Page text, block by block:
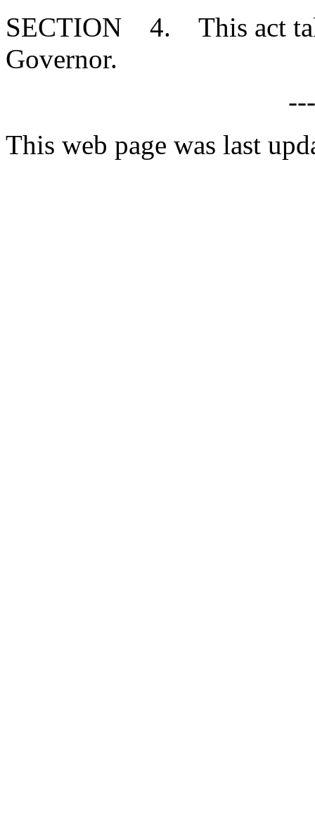
SECTION 4. This act
Governor.
This web page was last